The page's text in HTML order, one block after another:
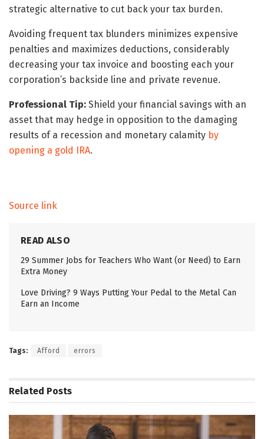
strategic alternative to cut back your tax burden.
Avoiding frequent tax blunders minimizes expensive
penalties and maximizes deductions, considerably
decreasing your tax invoice and boosting each your
corporation’s backside line and private revenue.
Professional Tip: Shield your financial savings with an
asset that may hedge in opposition to the damaging
results of a recession and monetary calamity by
opening a gold IRA.
Source link
READ ALSO
29 Summer Jobs for Teachers Who Want (or Need) to Earn
Extra Money
Love Driving? 9 Ways Putting Your Pedal to the Metal Can
Earn an Income
Tags: Afford errors
Related Posts